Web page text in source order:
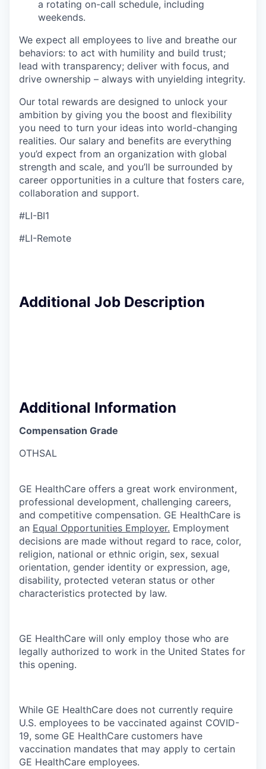
a rotating on-call schedule, including
weekends.
We expect all employees to live and breathe our
behaviors: to act with humility and build trust;
lead with transparency; deliver with focus, and
drive ownership – always with unyielding integrity.
Our total rewards are designed to unlock your
ambition by giving you the boost and flexibility
you need to turn your ideas into world-changing
realities. Our salary and benefits are everything
you’d expect from an organization with global
strength and scale, and you’ll be surrounded by
career opportunities in a culture that fosters care,
collaboration and support.
#LI-BI1
#LI-Remote
Additional Job Description
Additional Information
Compensation Grade
OTHSAL
GE HealthCare offers a great work environment,
professional development, challenging careers,
and competitive compensation. GE HealthCare is
an Equal Opportunities Employer. Employment
decisions are made without regard to race, color,
religion, national or ethnic origin, sex, sexual
orientation, gender identity or expression, age,
disability, protected veteran status or other
characteristics protected by law.
GE HealthCare will only employ those who are
legally authorized to work in the United States for
this opening.
While GE HealthCare does not currently require
U.S. employees to be vaccinated against COVID-
19, some GE HealthCare customers have
vaccination mandates that may apply to certain
GE HealthCare employees.